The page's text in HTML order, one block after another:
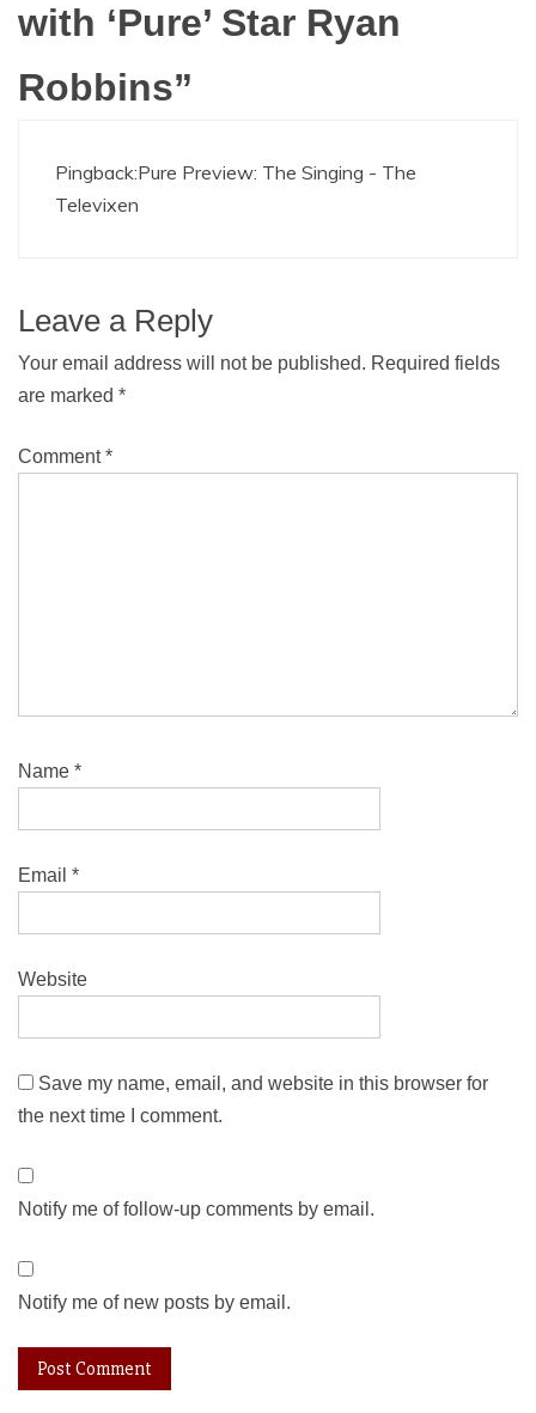
with ‘Pure’ Star Ryan
Robbins”
Pingback:Pure Preview: The Singing - The
Televixen
Leave a Reply
Your email address will not be published. Required fields
are marked *
Comment*
Name *
Email *
Website
Save my name, email, and website in this browser for
the next time I comment.
Notify me of follow-up comments by email.
Notify me of new posts by email.